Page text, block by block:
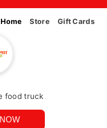
Home Store Gift Cards
food truck